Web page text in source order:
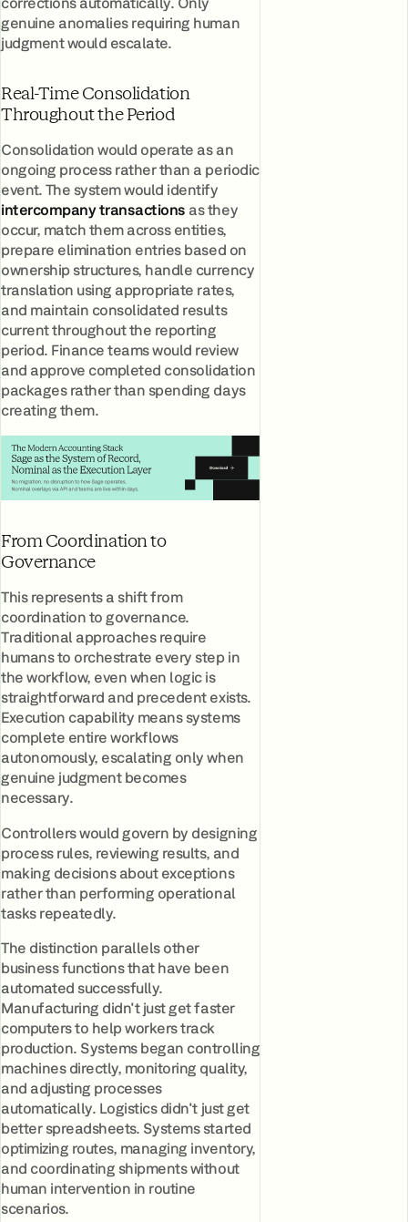
genuine anomalies requiring human
judgment would escalate.
Real-Time Consolidation
Throughout the Period
Consolidation would operate as an
ongoing process rather than a periodic
event. The system would identify
intercompany transactionsas they
occur, match them across entities,
prepare elimination entries based on
ownership structures, handle currency
translation using appropriate rates,
and maintain consolidated results
current throughout the reporting
period. Finance teams would review
and approve completed consolidation
packages rather than spending days
creating them.
From Coordination to
Governance
This represents a shift from
coordination to governance.
Traditional approaches require
humans to orchestrate every step in
the workflow, even when logic is
straightforward and precedent exists.
Execution capability means systems
complete entire workflows
autonomously, escalating only when
genuine judgment becomes
necessary.
Controllers would govern by designing
process rules, reviewing results, and
making decisions about exceptions
rather than performing operational
tasks repeatedly.
The distinction parallels other
business functions that have been
automated successfully.
Manufacturing didn't just get faster
computers to help workers track
production. Systems began controlling
machines directly, monitoring quality,
and adjusting processes
automatically. Logistics didn't just get
better spreadsheets. Systems started
optimizing routes, managing inventory,
and coordinating shipments without
human intervention in routine
scenarios.